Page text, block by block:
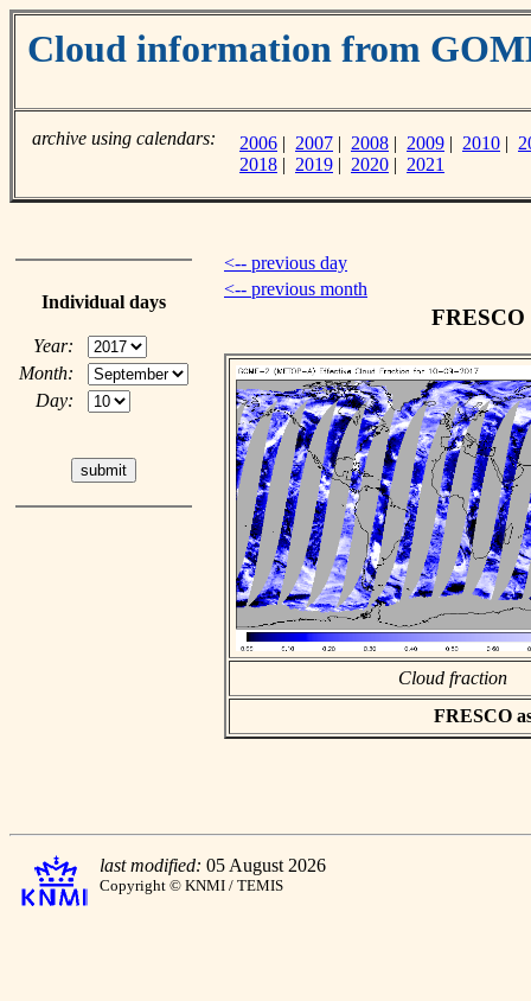
Cloud information from
archive using calendars: 2006 | 2007 | 2008 | 2009 | 2010 |
2018 | 2019 | 2020 | 2021
Individual days
Year:
Month:
Day:
<-- previous day
<-- previous month
FRESCO
Cloud fraction
FRESCO
last modified: 05 August 2026
Copyright © KNMI / TEMIS